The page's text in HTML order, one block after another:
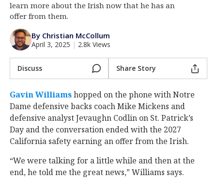
Register
learn more about the Irish now that he has an
offer from them.
By Christian McCollum
April 3, 2025 | 2.8k Views
Discuss Share Story
Gavin Williams‍ hopped on the phone with Notre
Dame defensive backs coach Mike Mickens and
defensive analyst Jevaughn Codlin on St. Patrick’s
Day and the conversation ended with the 2027
California safety earning an offer from the Irish.
“We were talking for a little while and then at the
end, he told me the great news,” Williams says.